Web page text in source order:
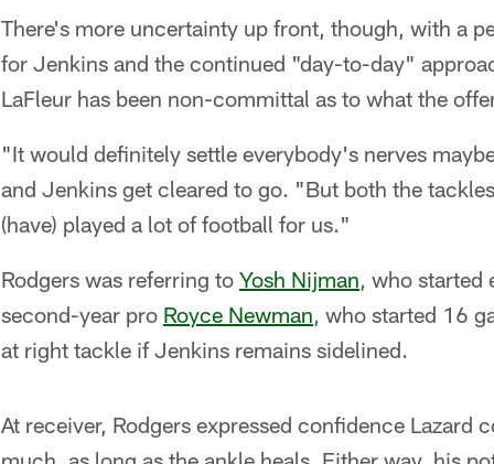
There's more uncertainty up front, though, with a
for Jenkins and the continued "day-to-day"
LaFleur has been non-committal as to what the
"It would definitely settle everybody's nerves
and Jenkins get cleared to go. "But both the
(have) played a lot of football for us."
Rodgers was referring to Yosh Nijman, who started
second-year pro Royce Newman, who started 16
at right tackle if Jenkins remains sidelined.
At receiver, Rodgers expressed confidence